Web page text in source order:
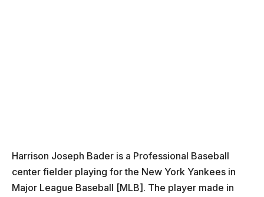
Harrison Joseph Bader is a Professional Baseball
center fielder playing for the New York Yankees in
Major League Baseball [MLB]. The player made in